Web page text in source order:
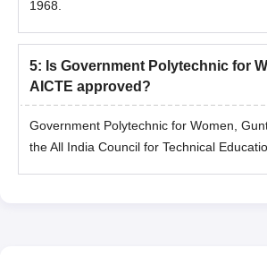
1968.
5: Is Government Polytechnic for
AICTE approved?
Government Polytechnic for Women,
the All India Council for Technical